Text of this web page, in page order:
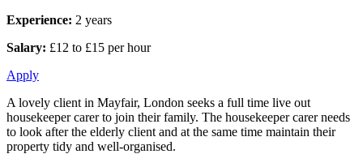
Experience: 2 years
Salary: £12 to £15 per hour
Apply
A lovely client in Mayfair, London seeks a full time live out
housekeeper carer to join their family. The housekeeper carer needs
to look after the elderly client and at the same time maintain their
property tidy and well-organised.